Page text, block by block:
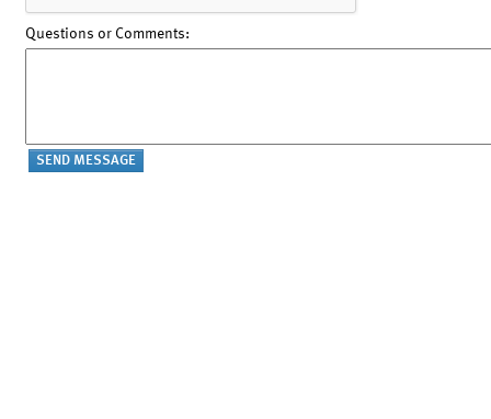
Questions or Comments: